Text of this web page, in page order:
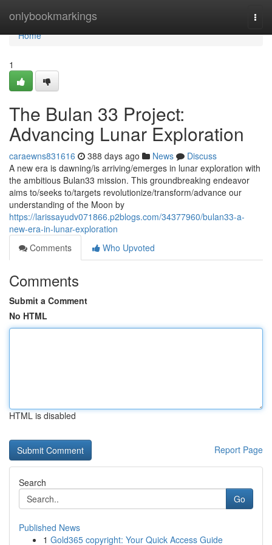
onlybookmarkings
Home
Home
1
The Bulan 33 Project:
Advancing Lunar Exploration
caraewns831616 388 days ago News
Discuss
A new era is dawning/is arriving/emerges in lunar exploration with
the ambitious Bulan33 mission. This groundbreaking endeavor
aims to/seeks to/targets revolutionize/transform/advance our
understanding of the Moon by
https://larissayudv071866.p2blogs.com/34377960/bulan33-a-
new-era-in-lunar-exploration
Comments
Who Upvoted
Comments
Submit a Comment
No HTML
HTML is disabled
Report Page
Search
Go
Published News
1 Gold365 copyright: Your Quick Access Guide